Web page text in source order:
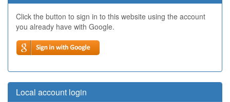
Click the button to sign in to this website using the account
you already have with Google.
Local account login